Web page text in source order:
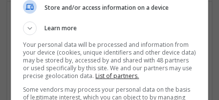
Effective Approaches to Managing Common Health
Swavesey
Analogue | Board Level & PCB | CAD | Communication |
Control & Automation | DSPs | Electromechanical |
Embedded Systems | FPGA & ASICS | Hardware |
Mechanical | Microcontrollers | Microprocessors |
Store and/or access information on a device
Learn more
Your personal data will be processed and information from
your device (cookies, unique identifiers and other device data)
may be stored by, accessed by and shared with 48 partners
or used specifically by this site. We and our partners may use
precise geolocation data. List of partners.
Some vendors may process your personal data on the basis
of legitimate interest, which you can object to by managing